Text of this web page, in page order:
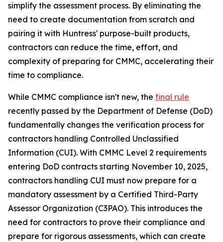
simplify the assessment process. By eliminating the
need to create documentation from scratch and
pairing it with Huntress' purpose-built products,
contractors can reduce the time, effort, and
complexity of preparing for CMMC, accelerating their
time to compliance.
While CMMC compliance isn't new, the final rule
recently passed by the Department of Defense (DoD)
fundamentally changes the verification process for
contractors handling Controlled Unclassified
Information (CUI). With CMMC Level 2 requirements
entering DoD contracts starting November 10, 2025,
contractors handling CUI must now prepare for a
mandatory assessment by a Certified Third-Party
Assessor Organization (C3PAO). This introduces the
need for contractors to prove their compliance and
prepare for rigorous assessments, which can create